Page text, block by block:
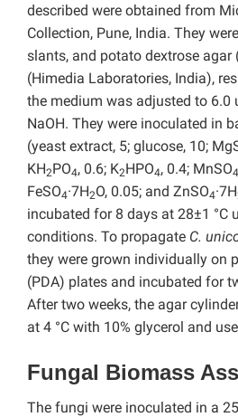
described were obtained from
Collection, Pune, India. They
slants, and potato dextrose agar
(Himedia Laboratories, India),
the medium was adjusted to 6.0
NaOH. They were inoculated in
(yeast extract, 5; glucose, 10;
KH2PO4, 0.6; K2HPO4, 0.4; MnSO4
FeSO4·7H2O, 0.05; and ZnSO4·7H
incubated for 8 days at 28±1 °C
conditions. To propagate C.
they were grown individually on
(PDA) plates and incubated for
After two weeks, the agar
at 4 °C with 10% glycerol and
Fungal Biomass
The fungi were inoculated in a